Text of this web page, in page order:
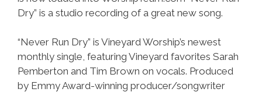
Dry” is a studio recording of a great new song.
“Never Run Dry” is Vineyard Worship’s newest
monthly single, featuring Vineyard favorites Sarah
Pemberton and Tim Brown on vocals. Produced
by Emmy Award-winning producer/songwriter